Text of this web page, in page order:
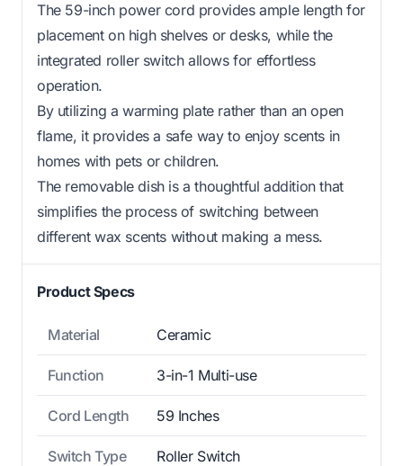
The 59-inch power cord provides ample length for
placement on high shelves or desks, while the
integrated roller switch allows for effortless
operation.
By utilizing a warming plate rather than an open
flame, it provides a safe way to enjoy scents in
homes with pets or children.
The removable dish is a thoughtful addition that
simplifies the process of switching between
different wax scents without making a mess.
Product Specs
Material Ceramic
Function 3-in-1 Multi-use
Cord Length 59 Inches
Switch Type Roller Switch